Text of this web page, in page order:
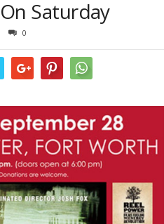
Saturday
0